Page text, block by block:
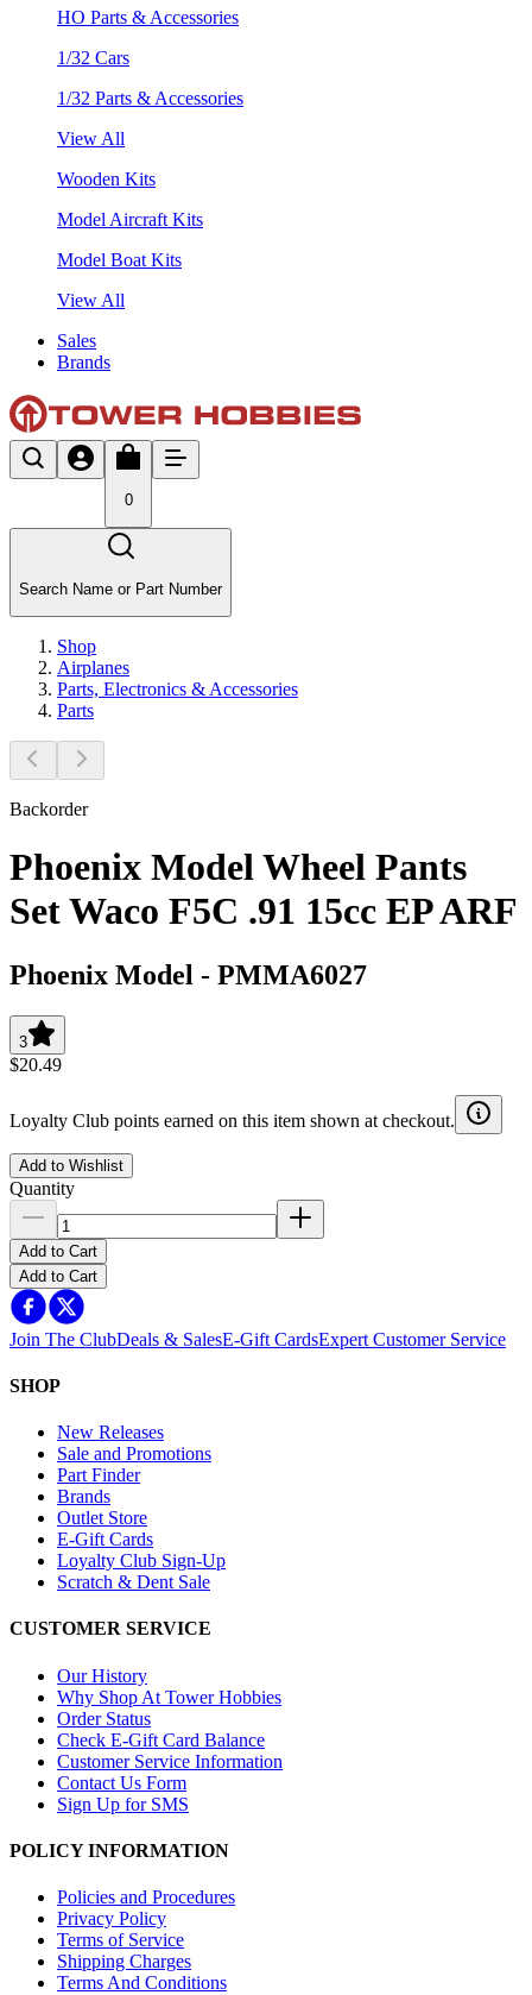
HO Parts & Accessories
1/32 Cars
1/32 Parts & Accessories
View All
Wooden Kits
Model Aircraft Kits
Model Boat Kits
View All
Sales
Brands
0
Search Name or Part Number
Shop
Airplanes
Parts, Electronics & Accessories
Parts
Backorder
Phoenix Model Wheel Pants
Set Waco F5C .91 15cc EP ARF
Phoenix Model - PMMA6027
3
$20.49
Loyalty Club points earned on this item shown at checkout.
Add to Wishlist
Quantity
Add to Cart
Add to Cart
Join The ClubDeals & SalesE-Gift CardsExpert Customer Service
SHOP
New Releases
Sale and Promotions
Part Finder
Brands
Outlet Store
E-Gift Cards
Loyalty Club Sign-Up
Scratch & Dent Sale
CUSTOMER SERVICE
Our History
Why Shop At Tower Hobbies
Order Status
Check E-Gift Card Balance
Customer Service Information
Contact Us Form
Sign Up for SMS
POLICY INFORMATION
Policies and Procedures
Privacy Policy
Terms of Service
Shipping Charges
Terms And Conditions